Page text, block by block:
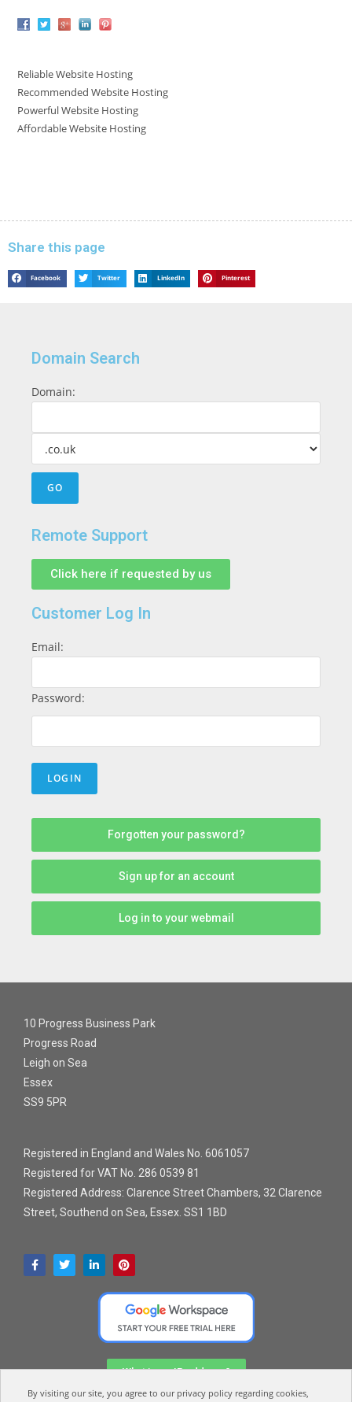
By visiting our site, you agree to our privacy policy regarding cookies,
Reliable Website Hosting
Recommended Website Hosting
Powerful Website Hosting
Affordable Website Hosting
Share this page
Facebook Twitter LinkedIn Pinterest
Domain Search
Domain:
Remote Support
Click here if requested by us
Customer Log In
Email:
Password:
Forgotten your password?
Sign up for an account
Log in to your webmail
10 Progress Business Park
Progress Road
Leigh on Sea
Essex
SS9 5PR
Registered in England and Wales No. 6061057
Registered for VAT No. 286 0539 81
Registered Address: Clarence Street Chambers, 32 Clarence
Street, Southend on Sea, Essex. SS1 1BD
What is my IP address?